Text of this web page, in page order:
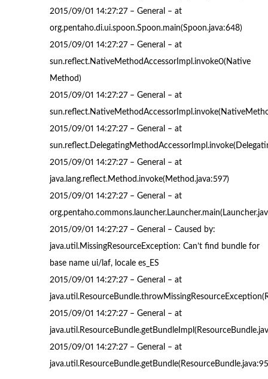
2015/09/01 14:27:27 – General – at
org.pentaho.di.ui.spoon.Spoon.main(Spoon.java:648)
2015/09/01 14:27:27 – General – at
sun.reflect.NativeMethodAccessorImpl.invoke0(Native
Method)
2015/09/01 14:27:27 – General – at
2015/09/01 14:27:27 – General – at
2015/09/01 14:27:27 – General – at
java.lang.reflect.Method.invoke(Method.java:597)
2015/09/01 14:27:27 – General – at
2015/09/01 14:27:27 – General – Caused by:
java.util.MissingResourceException: Can’t find bundle for
base name ui/laf, locale es_ES
2015/09/01 14:27:27 – General – at
2015/09/01 14:27:27 – General – at
2015/09/01 14:27:27 – General – at